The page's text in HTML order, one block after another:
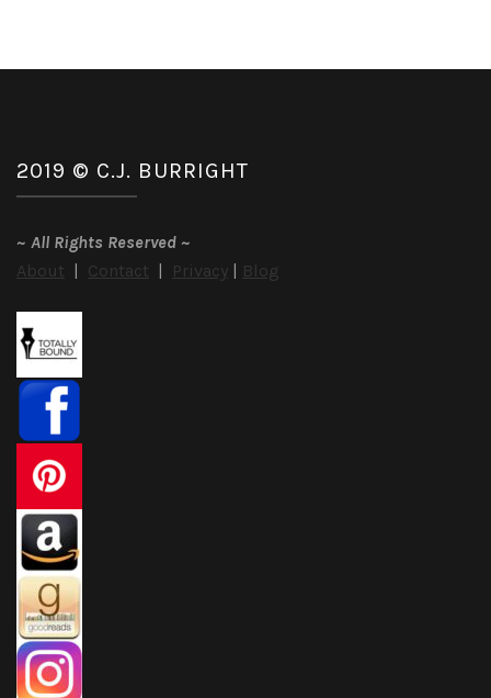
2019 © C.J. BURRIGHT
~ All Rights Reserved ~
About | Contact | Privacy | Blog